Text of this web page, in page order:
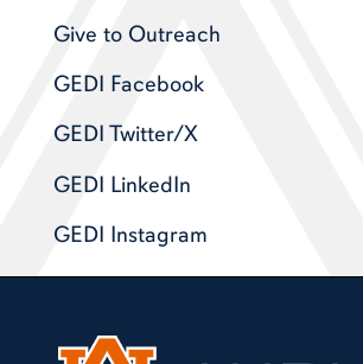
Give to Outreach
GEDI Facebook
GEDI Twitter/X
GEDI LinkedIn
GEDI Instagram